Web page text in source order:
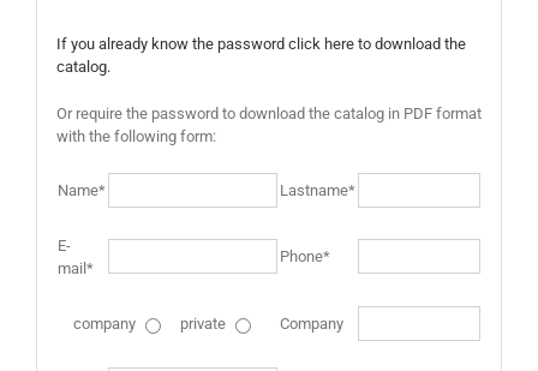
If you already know the password click here to download the
catalog.
Or require the password to download the catalog in PDF format
with the following form:
Name* Lastname*
E-
mail*
Phone*
company private Company